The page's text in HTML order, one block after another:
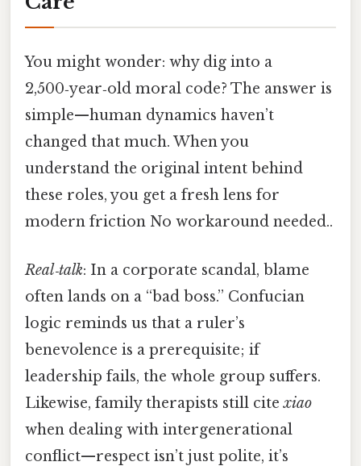
You might wonder: why dig into a
2,500‑year‑old moral code? The answer is
simple—human dynamics haven’t
changed that much. When you
understand the original intent behind
these roles, you get a fresh lens for
modern friction No workaround needed..
Real‑talk: In a corporate scandal, blame
often lands on a “bad boss.” Confucian
logic reminds us that a ruler’s
benevolence is a prerequisite; if
leadership fails, the whole group suffers.
Likewise, family therapists still citexiao
when dealing with intergenerational
conflict—respect isn’t just polite, it’s